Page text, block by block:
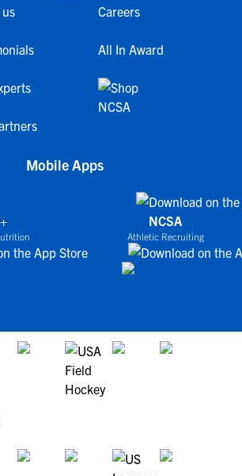
Careers
All In Award
Mobile Apps
NCSA
Athletic Recruiting